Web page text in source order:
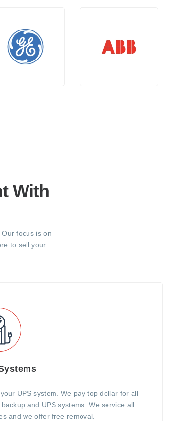
With
focus is on
to sell your
UPS system. We pay top dollar for all
and UPS systems. We service all
and we offer free removal.